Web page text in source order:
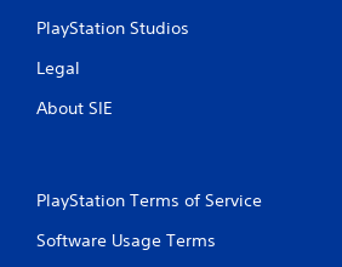
PlayStation Studios
Legal
About SIE
PlayStation Terms of Service
Software Usage Terms